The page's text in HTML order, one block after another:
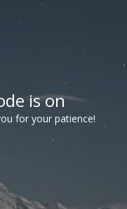
is on
for your patience!